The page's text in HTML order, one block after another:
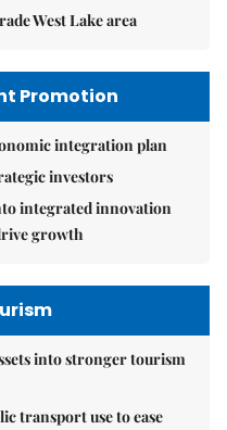
West Lake area
Promotion
integration plan
investors
integrated innovation
growth
into stronger tourism
transport use to ease